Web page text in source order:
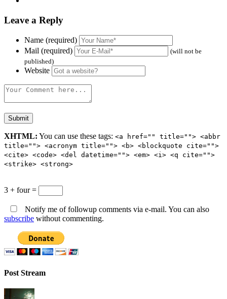
Leave a Reply
Name (required)
Mail (required)
(will not be
published)
Website
XHTML: You can use these tags: <a href="" title=""> <abbr
title=""> <acronym title=""> <b> <blockquote cite="">
<cite> <code> <del datetime=""> <em> <i> <q cite="">
<strike> <strong>
3 + four =
Notify me of followup comments via e-mail. You can also
subscribe without commenting.
Post Stream